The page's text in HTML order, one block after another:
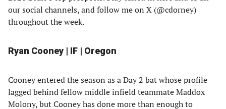
our social channels, and follow me on X (@cdorney)
throughout the week.
Ryan Cooney | IF | Oregon
Cooney entered the season as a Day 2 bat whose profile
lagged behind fellow middle infield teammate Maddox
Molony, but Cooney has done more than enough to